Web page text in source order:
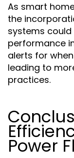
As smart
the
systems
performance
alerts for
leading to
practices.
Power